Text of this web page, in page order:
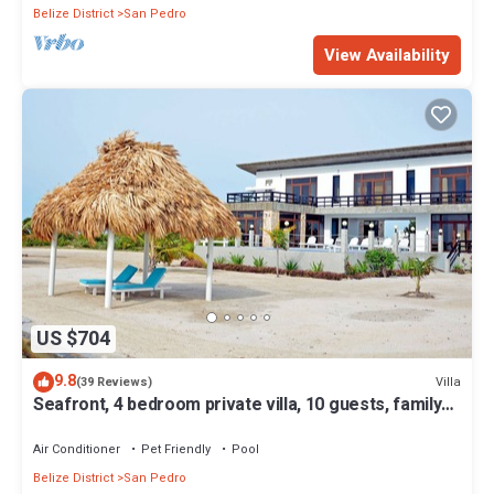
Belize District San Pedro
View Availability
US $704
9.8(39 Reviews) Villa
Seafront, 4 bedroom private villa, 10 guests, family
Air Conditioner Pet Friendly
Pool
Belize District San Pedro